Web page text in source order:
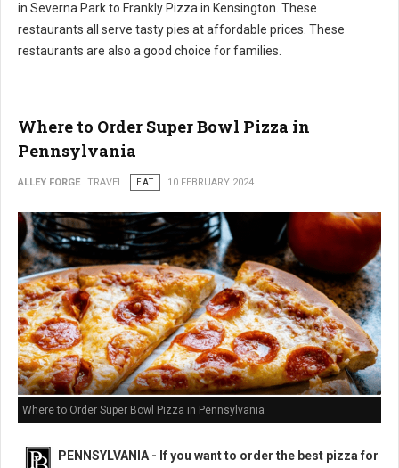
in Severna Park to Frankly Pizza in Kensington. These
restaurants all serve tasty pies at affordable prices. These
restaurants are also a good choice for families.
Where to Order Super Bowl Pizza in
Pennsylvania
ALLEY FORGE TRAVEL EAT 10 FEBRUARY 2024
Where to Order Super Bowl Pizza in Pennsylvania
PENNSYLVANIA - If you want to order the best pizza for